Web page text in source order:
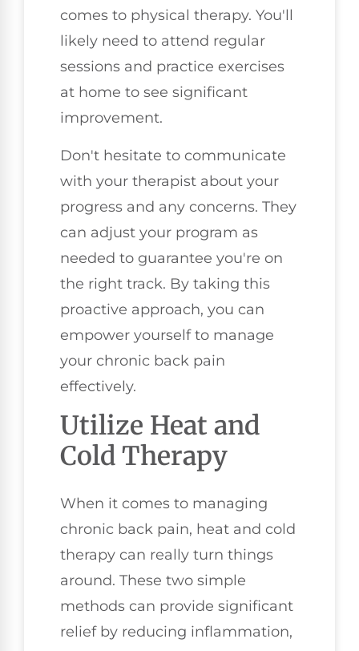
comes to physical therapy. You'll
likely need to attend regular
sessions and practice exercises
at home to see significant
improvement.
Don't hesitate to communicate
with your therapist about your
progress and any concerns. They
can adjust your program as
needed to guarantee you're on
the right track. By taking this
proactive approach, you can
empower yourself to manage
your chronic back pain
effectively.
Utilize Heat and
Cold Therapy
When it comes to managing
chronic back pain, heat and cold
therapy can really turn things
around. These two simple
methods can provide significant
relief by reducing inflammation,